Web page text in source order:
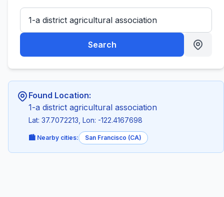
Search
Found Location:
1-a district agricultural association
Lat: 37.7072213, Lon: -122.4167698
🏙️ Nearby cities: San Francisco (CA)